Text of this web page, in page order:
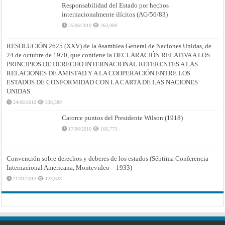
Responsabilidad del Estado por hechos
internacionalmente ilícitos (AG/56/83)
25/06/2010 263,008
RESOLUCIÓN 2625 (XXV) de la Asamblea General de Naciones Unidas, de
24 de octubre de 1970, que contiene la DECLARACIÓN RELATIVA A LOS
PRINCIPIOS DE DERECHO INTERNACIONAL REFERENTES A LAS
RELACIONES DE AMISTAD Y A LA COOPERACIÓN ENTRE LOS
ESTADOS DE CONFORMIDAD CON LA CARTA DE LAS NACIONES
UNIDAS
24/06/2010 238,589
Catorce puntos del Presidente Wilson (1918)
17/06/2010 166,773
Convención sobre derechos y deberes de los estados (Séptima Conferencia
Internacional Americana, Montevideo – 1933)
21/01/2013 123,628